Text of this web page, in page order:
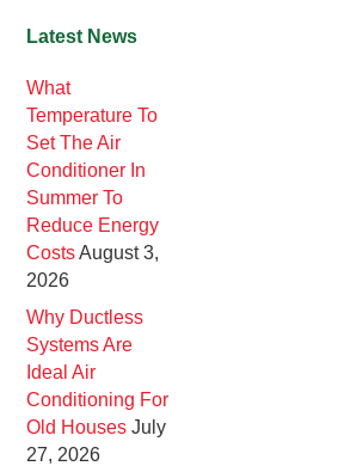
Latest News
What
Temperature To
Set The Air
Conditioner In
Summer To
Reduce Energy
CostsAugust 3,
2026
Why Ductless
Systems Are
Ideal Air
Conditioning For
Old Houses July
27, 2026